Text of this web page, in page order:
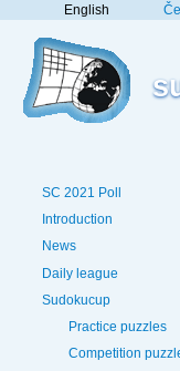
English
SC 2021 Poll
Introduction
News
Daily league
Sudokucup
Practice puzzles
Competition